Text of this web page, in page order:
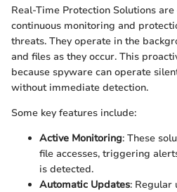
Real-Time Protection Solutions
continuous monitoring and
threats. They operate in the
and files as they occur. This
because spyware can operate
without immediate detection.
Some key features include:
Active Monitoring: These
file accesses, triggering
is detected.
Automatic Updates: Regular